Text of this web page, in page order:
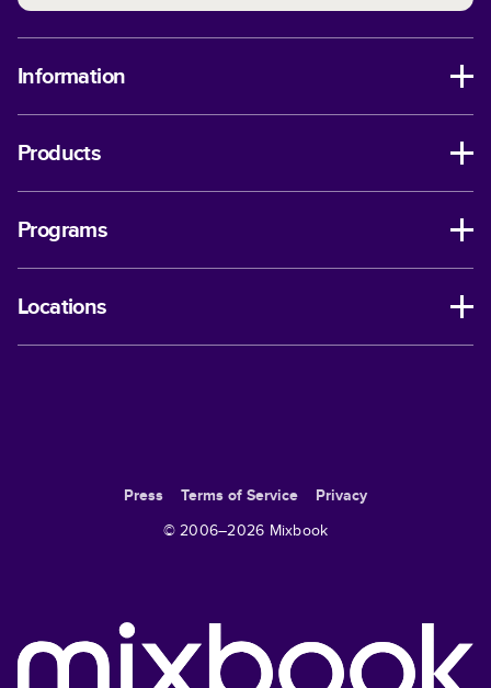
Information
Products
Programs
Locations
Press Terms of Service
Privacy
© 2006–2026 Mixbook